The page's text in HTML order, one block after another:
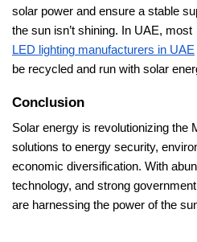
solar power and ensure a stable
the sun isn’t shining. In UAE, most
LED lighting manufacturers in UAE
be recycled and run with solar
Conclusion
Solar energy is revolutionizing the
solutions to energy security,
economic diversification. With
technology, and strong
are harnessing the power of the